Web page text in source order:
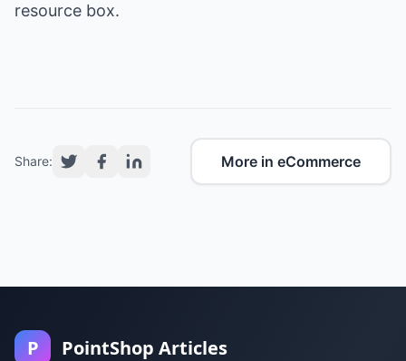
resource box.
Share: More in eCommerce
P PointShop Articles